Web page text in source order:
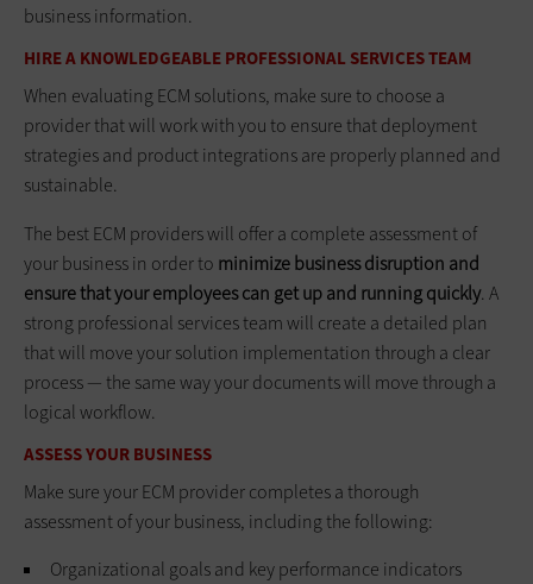
business information.
HIRE A KNOWLEDGEABLE PROFESSIONAL SERVICES TEAM
When evaluating ECM solutions, make sure to choose a
provider that will work with you to ensure that deployment
strategies and product integrations are properly planned and
sustainable.
The best ECM providers will offer a complete assessment of
your business in order to minimize business disruption and
ensure that your employees can get up and running quickly. A
strong professional services team will create a detailed plan
that will move your solution implementation through a clear
process — the same way your documents will move through a
logical workflow.
ASSESS YOUR BUSINESS
Make sure your ECM provider completes a thorough
assessment of your business, including the following:
Organizational goals and key performance indicators